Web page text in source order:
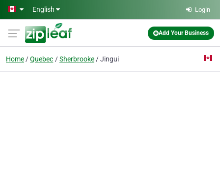
Skip to main content
English Login
Add Your Business
Home Quebec Sherbrooke Jingui